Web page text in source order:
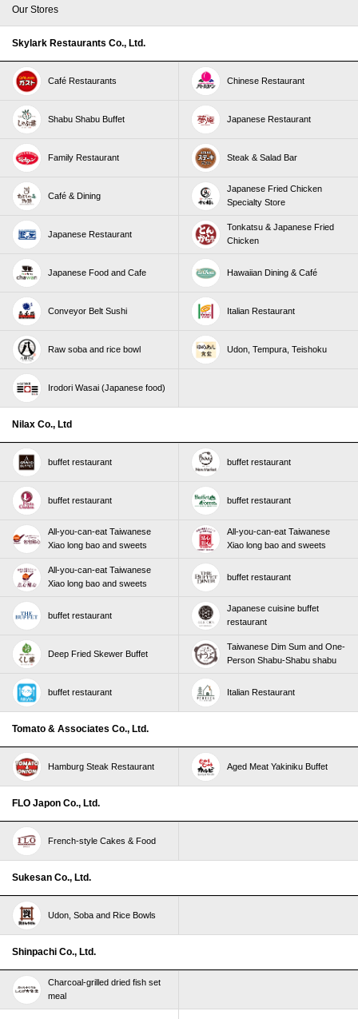
Our Stores
Skylark Restaurants Co., Ltd.
Café Restaurants Chinese Restaurant
Shabu Shabu Buffet Japanese Restaurant
Family Restaurant Steak & Salad Bar
Café & Dining
Japanese Fried Chicken
Specialty Store
Japanese Restaurant
Tonkatsu & Japanese Fried
Chicken
Japanese Food and Cafe Hawaiian Dining & Café
Conveyor Belt Sushi Italian Restaurant
Raw soba and rice bowl Udon, Tempura, Teishoku
Irodori Wasai (Japanese food)
Nilax Co., Ltd
buffet restaurant buffet restaurant
buffet restaurant buffet restaurant
All-you-can-eat Taiwanese
Xiao long bao and sweets
All-you-can-eat Taiwanese
Xiao long bao and sweets
All-you-can-eat Taiwanese
Xiao long bao and sweets
buffet restaurant
buffet restaurant
Japanese cuisine buffet
restaurant
Deep Fried Skewer Buffet
Taiwanese Dim Sum and One-
Person Shabu-Shabu shabu
buffet restaurant Italian Restaurant
Tomato & Associates Co., Ltd.
Hamburg Steak Restaurant Aged Meat Yakiniku Buffet
FLO Japon Co., Ltd.
French-style Cakes & Food
Sukesan Co., Ltd.
Udon, Soba and Rice Bowls
Shinpachi Co., Ltd.
Charcoal-grilled dried fish set
meal